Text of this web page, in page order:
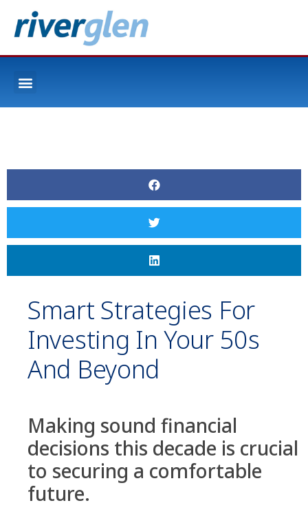
Smart Strategies For
Investing In Your 50s
And Beyond
Making sound financial
decisions this decade is crucial
to securing a comfortable
future.